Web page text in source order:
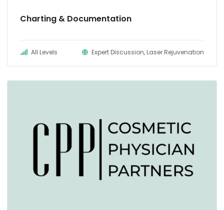
Charting & Documentation
All Levels Expert Discussion, Laser Rejuvenation